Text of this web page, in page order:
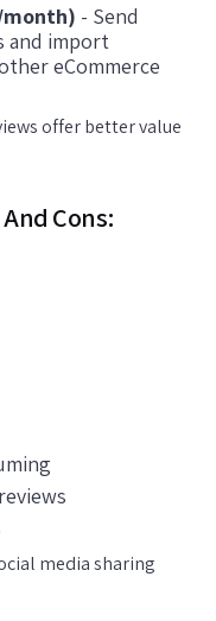
month) - Send
and import
eCommerce
offer better value
Cons:
media sharing